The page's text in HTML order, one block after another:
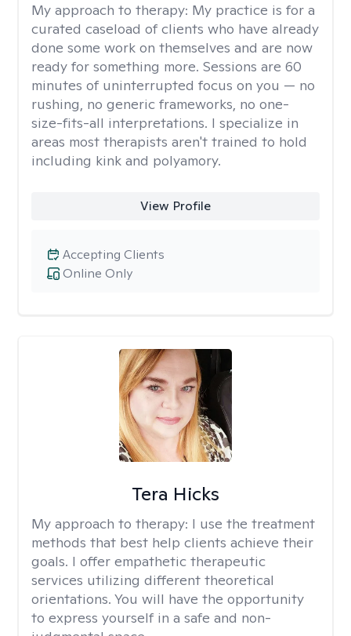
My approach to therapy: My practice is for a
curated caseload of clients who have already
done some work on themselves and are now
ready for something more. Sessions are 60
minutes of uninterrupted focus on you — no
rushing, no generic frameworks, no one-
size-fits-all interpretations. I specialize in
areas most therapists aren't trained to hold
including kink and polyamory.
View Profile
Online Only
Accepting Clients
Tera Hicks
My approach to therapy: I use the treatment
methods that best help clients achieve their
goals. I offer empathetic therapeutic
services utilizing different theoretical
orientations. You will have the opportunity
to express yourself in a safe and non-